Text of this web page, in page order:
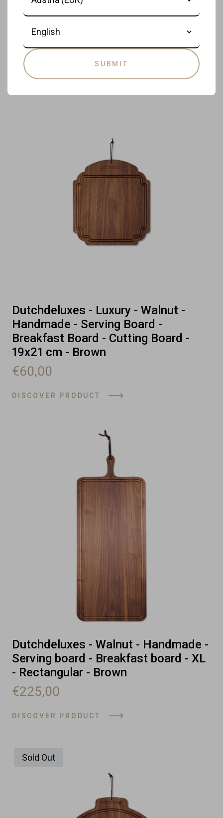
- Breakfast Board - Serving Board -
Cutting Board - 37.5 x 19 cm - Brown
€85,00
DISCOVER PRODUCT
Dutchdeluxes - Luxury - Walnut -
Handmade - Serving Board -
Breakfast Board - Cutting Board -
19x21 cm - Brown
€60,00
DISCOVER PRODUCT
Dutchdeluxes - Walnut - Handmade -
Serving board - Breakfast board - XL
- Rectangular - Brown
€225,00
DISCOVER PRODUCT
Sold Out
SUBMIT